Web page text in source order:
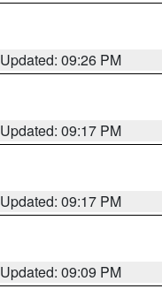
Updated: 09:26 PM
Updated: 09:17 PM
Updated: 09:17 PM
Updated: 09:09 PM